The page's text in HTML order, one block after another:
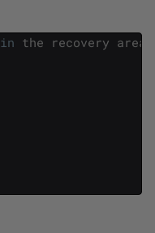
in the recovery area